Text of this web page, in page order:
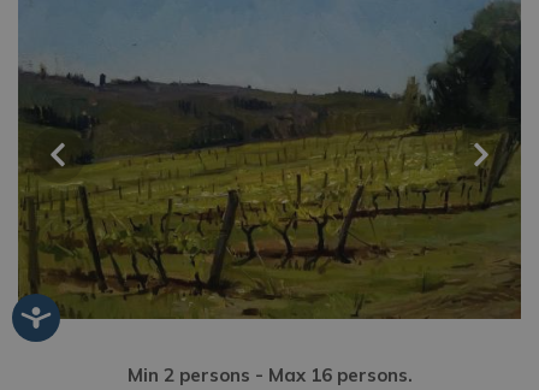
Min 2 persons - Max 16 persons.